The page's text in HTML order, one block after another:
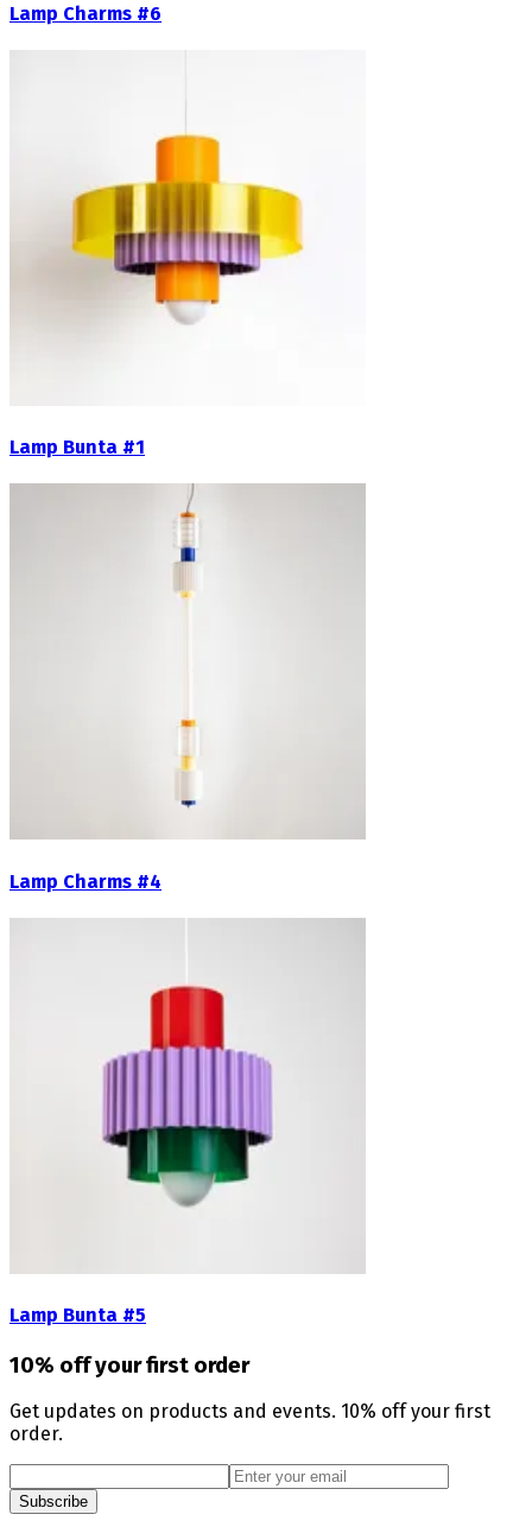
Lamp Charms #6
Lamp Bunta #1
Lamp Charms #4
Lamp Bunta #5
10% off your first order
Get updates on products and events. 10% off your first
order.
Subscribe